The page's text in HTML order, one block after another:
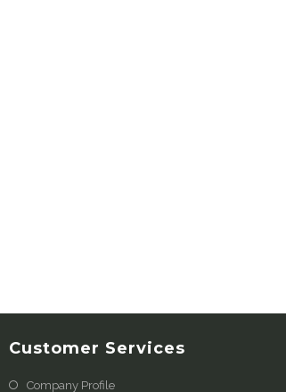
Customer Services
Company Profile